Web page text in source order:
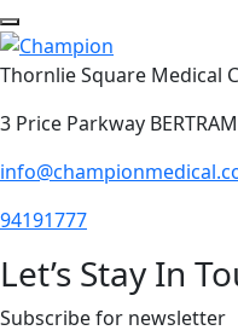
Thornlie Square Medical
3 Price Parkway
94191777
Let’s Stay In
Subscribe for newsletter